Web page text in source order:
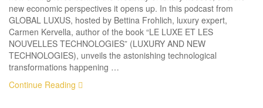
new economic perspectives it opens up. In this podcast from
GLOBAL LUXUS, hosted by Bettina Frohlich, luxury expert,
Carmen Kervella, author of the book “LE LUXE ET LES
NOUVELLES TECHNOLOGIES” (LUXURY AND NEW
TECHNOLOGIES), unveils the astonishing technological
transformations happening …
Continue Reading